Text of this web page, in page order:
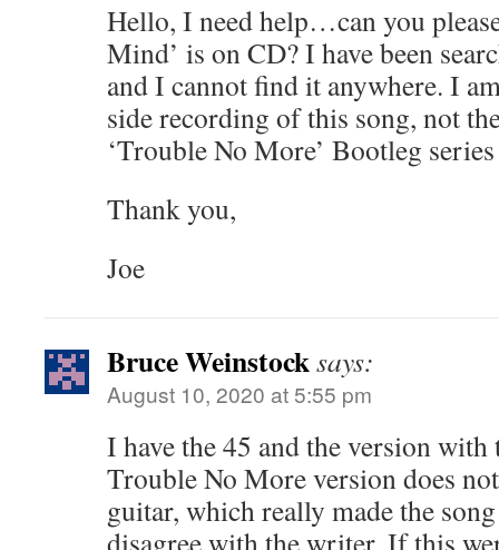
Hello, I need help…can you
Mind’ is on CD? I have been
and I cannot find it anywhere. I
side recording of this song, not
‘Trouble No More’ Bootleg
Thank you,
Joe
Bruce Weinstocksays:
August 10, 2020 at 5:55 pm
I have the 45 and the version with
Trouble No More version does
guitar, which really made the
disagree with the writer. If this